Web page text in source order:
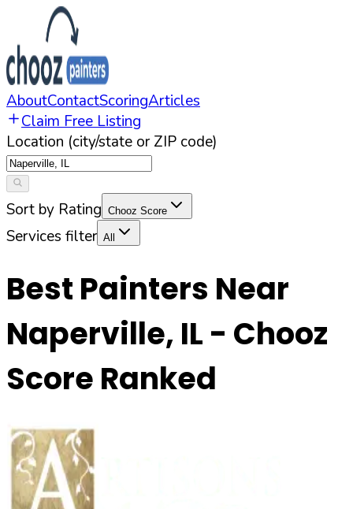
AboutContactScoringArticles
Claim Free Listing
Location (city/state or ZIP code)
Sort by Rating Chooz Score
Services filter All
Best Painters Near
Naperville, IL - Chooz
Score Ranked